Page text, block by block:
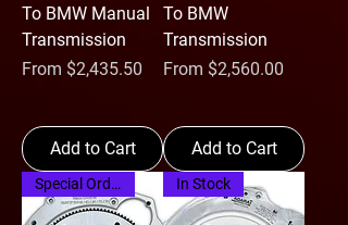
To BMW Manual
Transmission
From $2,435.50
Sale Price
Add to Cart
To BMW
Transmission
From $2,560.00
Sale Price
Add to Cart
Special Order In Stock